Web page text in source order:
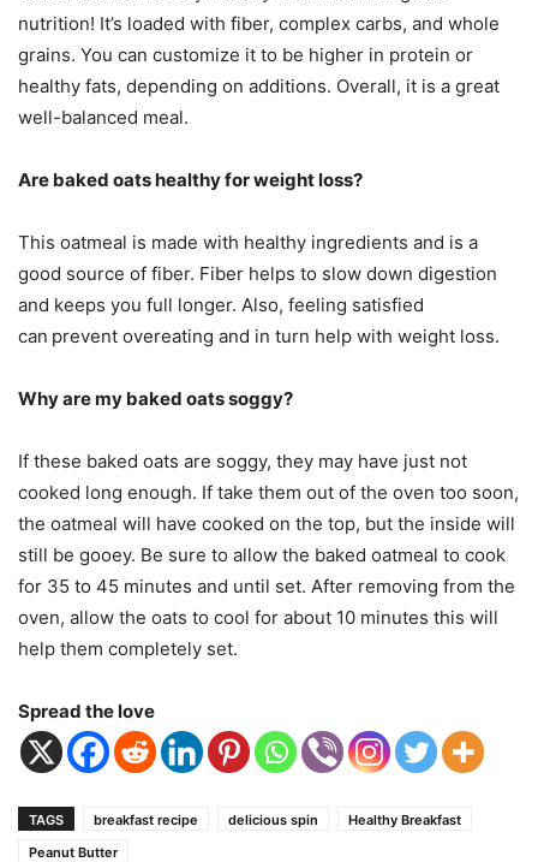
nutrition! It’s loaded with fiber, complex carbs, and whole
grains. You can customize it to be higher in protein or
healthy fats, depending on additions. Overall, it is a great
well-balanced meal.
Are baked oats healthy for weight loss?
This oatmeal is made with healthy ingredients and is a
good source of fiber. Fiber helps to slow down digestion
and keeps you full longer. Also, feeling satisfied
can prevent overeating and in turn help with weight loss.
Why are my baked oats soggy?
If these baked oats are soggy, they may have just not
cooked long enough. If take them out of the oven too soon,
the oatmeal will have cooked on the top, but the inside will
still be gooey. Be sure to allow the baked oatmeal to cook
for 35 to 45 minutes and until set. After removing from the
oven, allow the oats to cool for about 10 minutes this will
help them completely set.
Spread the love
TAGS breakfast recipe delicious spin
Healthy Breakfast
Peanut Butter